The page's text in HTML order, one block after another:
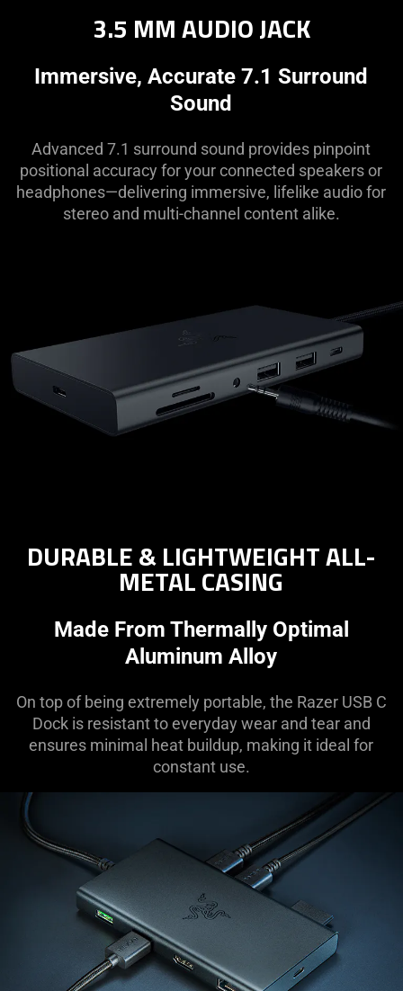
3.5 MM AUDIO JACK
Immersive, Accurate 7.1 Surround
Sound
Advanced 7.1 surround sound provides pinpoint
positional accuracy for your connected speakers or
headphones—delivering immersive, lifelike audio for
stereo and multi-channel content alike.
DURABLE & LIGHTWEIGHT ALL-
METAL CASING
Made From Thermally Optimal
Aluminum Alloy
On top of being extremely portable, the Razer USB C
Dock is resistant to everyday wear and tear and
ensures minimal heat buildup, making it ideal for
constant use.